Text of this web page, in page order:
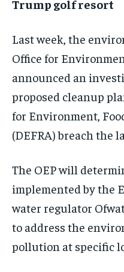
Trump golf resort
Last week, the
Office for
announced an
proposed cleanup
for Environment,
(DEFRA) breach the
The OEP will
implemented by the
water regulator
to address the
pollution at specific